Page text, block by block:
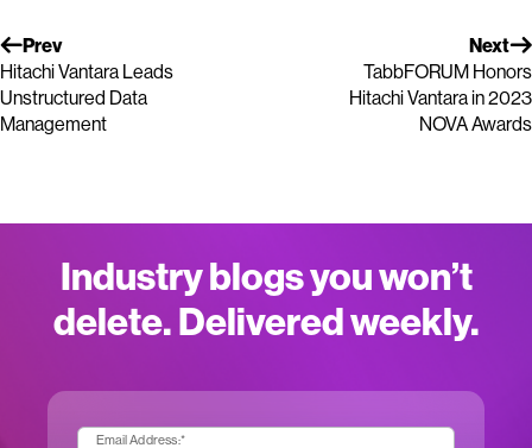
Prev
Hitachi Vantara Leads
Unstructured Data
Management
Next
TabbFORUM Honors
Hitachi Vantara in 2023
NOVA Awards
Industry blogs you won’t
delete. Delivered weekly.
Email Address:*